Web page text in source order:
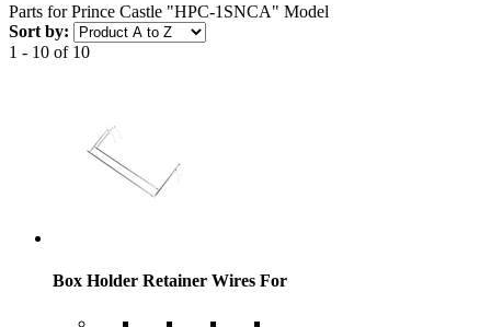
Parts for Prince Castle "HPC-1SNCA" Model
Sort by:
1 - 10 of 10
Box Holder Retainer Wires For